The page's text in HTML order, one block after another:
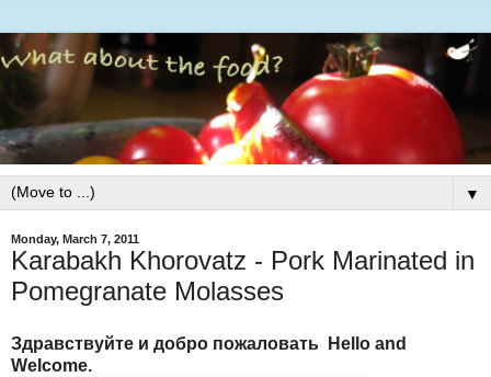
▼
Monday, March 7, 2011
Karabakh Khorovatz - Pork Marinated in
Pomegranate Molasses
Здравствуйте и добро пожаловать Hello and
Welcome.